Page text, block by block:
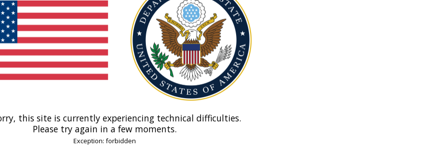
this site is currently experiencing technical difficulties.
Please try again in a few moments.
Exception: forbidden